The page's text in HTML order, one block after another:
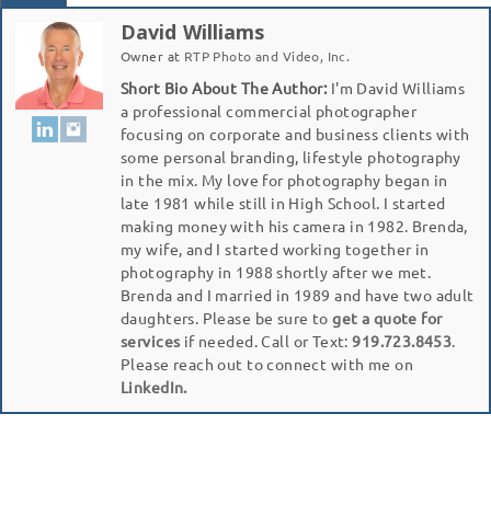
David Williams
Owner at RTP Photo and Video, Inc.
Short Bio About The Author:I'm David Williams
a professional commercial photographer
focusing on corporate and business clients with
some personal branding, lifestyle photography
in the mix. My love for photography began in
late 1981 while still in High School. I started
making money with his camera in 1982. Brenda,
my wife, and I started working together in
photography in 1988 shortly after we met.
Brenda and I married in 1989 and have two adult
daughters. Please be sure toget a quote for
services if needed. Call or Text:919.723.8453
Please reach out to connect with me on
LinkedIn.